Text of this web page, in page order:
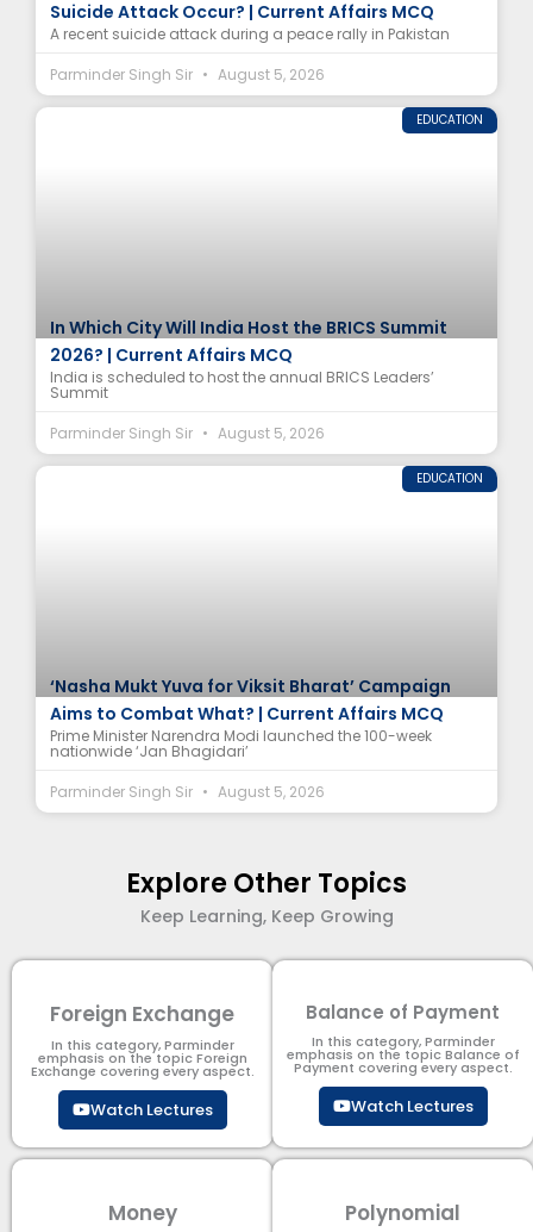
Suicide Attack Occur? | Current Affairs MCQ
A recent suicide attack during a peace rally in Pakistan
Parminder Singh Sir
August 5, 2026
EDUCATION
In Which City Will India Host the BRICS Summit
2026? | Current Affairs MCQ
India is scheduled to host the annual BRICS Leaders’
Summit
Parminder Singh Sir
August 5, 2026
EDUCATION
‘Nasha Mukt Yuva for Viksit Bharat’ Campaign
Aims to Combat What? | Current Affairs MCQ
Prime Minister Narendra Modi launched the 100-week
nationwide ‘Jan Bhagidari’
Parminder Singh Sir
August 5, 2026
Explore Other Topics
Keep Learning, Keep Growing
Foreign Exchange
In this category, Parminder
emphasis on the topic Foreign
Exchange covering every aspect.
Watch Lectures
Balance of Payment
In this category, Parminder
emphasis on the topic Balance of
Payment​ covering every aspect.
Watch Lectures
Money Polynomial